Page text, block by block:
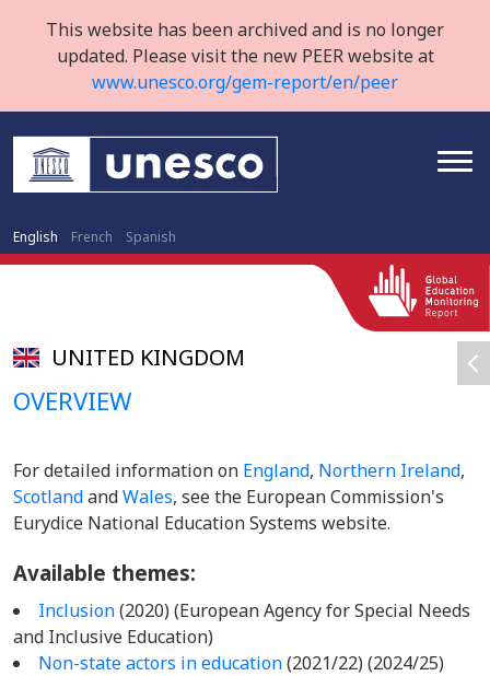
This website has been archived and is no longer
updated. Please visit the new PEER website at
www.unesco.org/gem-report/en/peer
English French Spanish
UNITED KINGDOM
OVERVIEW
For detailed information on England, Northern Ireland,
ScotlandandWales, see the European Commission's
Eurydice National Education Systems website.
Available themes:
Inclusion(2020) (European Agency for Special Needs
and Inclusive Education)
Non-state actors in education(2021/22) (2024/25)